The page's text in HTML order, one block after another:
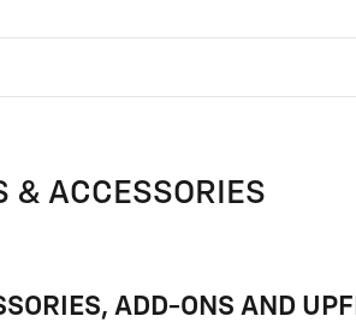
& ACCESSORIES
ADD-ONS AND